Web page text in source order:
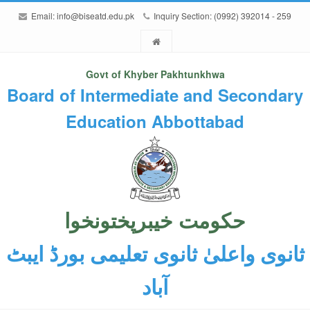
Email:info@biseatd.edu.pk Inquiry Section: (0992) 392014 - 259
Govt of Khyber Pakhtunkhwa
Board of Intermediate and Secondary
Education Abbottabad
حکومت خیبرپختونخوا
ثانوی واعلیٰ ثانوی تعلیمی بورڈ ایبٹ
آباد